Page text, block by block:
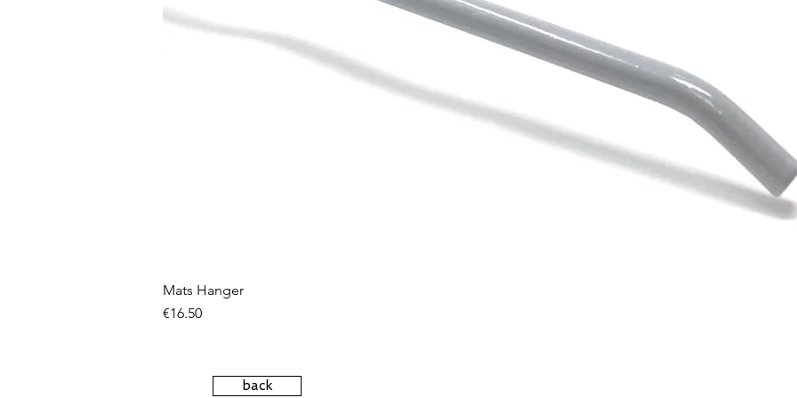
Mats Hanger
Price
€16.50
back